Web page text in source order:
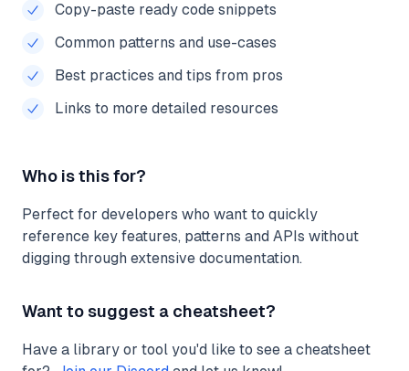
Copy-paste ready code snippets
Common patterns and use-cases
Best practices and tips from pros
Links to more detailed resources
Who is this for?
Perfect for developers who want to quickly
reference key features, patterns and APIs without
digging through extensive documentation.
Want to suggest a cheatsheet?
Have a library or tool you'd like to see a cheatsheet